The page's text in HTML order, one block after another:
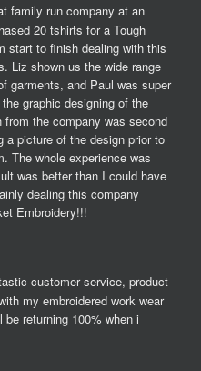
family run company at an
20 tshirts for a Tough
start to finish dealing with this
Liz shown us the wide range
garments, and Paul was super
graphic designing of the
the company was second
a picture of the design prior to
The whole experience was
was better than I could have
dealing this company
Embroidery!!!
customer service, product
my embroidered work wear
returning 100% when i